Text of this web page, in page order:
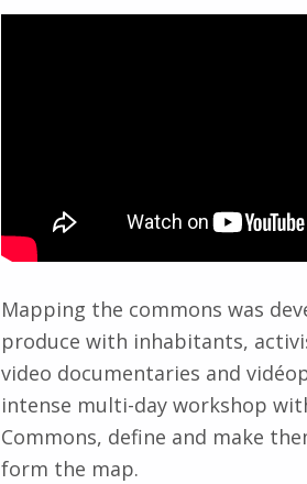
Mapping the commons was
produce with inhabitants,
video documentaries and
intense multi-day workshop
Commons, define and make
form the map.